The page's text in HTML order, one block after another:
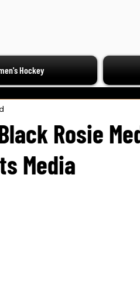
Hockey
Rosie
Media